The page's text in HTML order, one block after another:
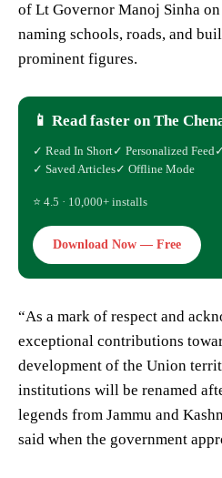
of Lt Governor Manoj Sinha
naming schools, roads, and
prominent figures.
📱 Read faster on The
✓ Read In Short✓ Personalized Feed
✓ Saved Articles✓ Offline Mode
⭐ 4.5 · 10,000+ installs
Download Now — Free
“As a mark of respect and
exceptional contributions
development of the Union
institutions will be renamed
legends from Jammu and
said when the government